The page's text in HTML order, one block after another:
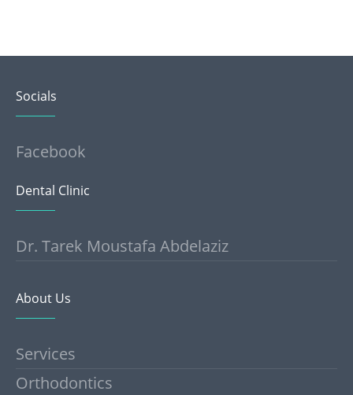
Socials
Facebook
Dental Clinic
Dr. Tarek Moustafa Abdelaziz
About Us
Services
Orthodontics